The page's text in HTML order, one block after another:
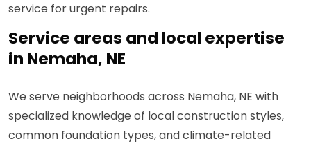
service for urgent repairs.
Service areas and local expertise
in Nemaha, NE
We serve neighborhoods across Nemaha, NE with
specialized knowledge of local construction styles,
common foundation types, and climate-related